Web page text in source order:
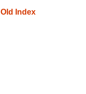
Old Index